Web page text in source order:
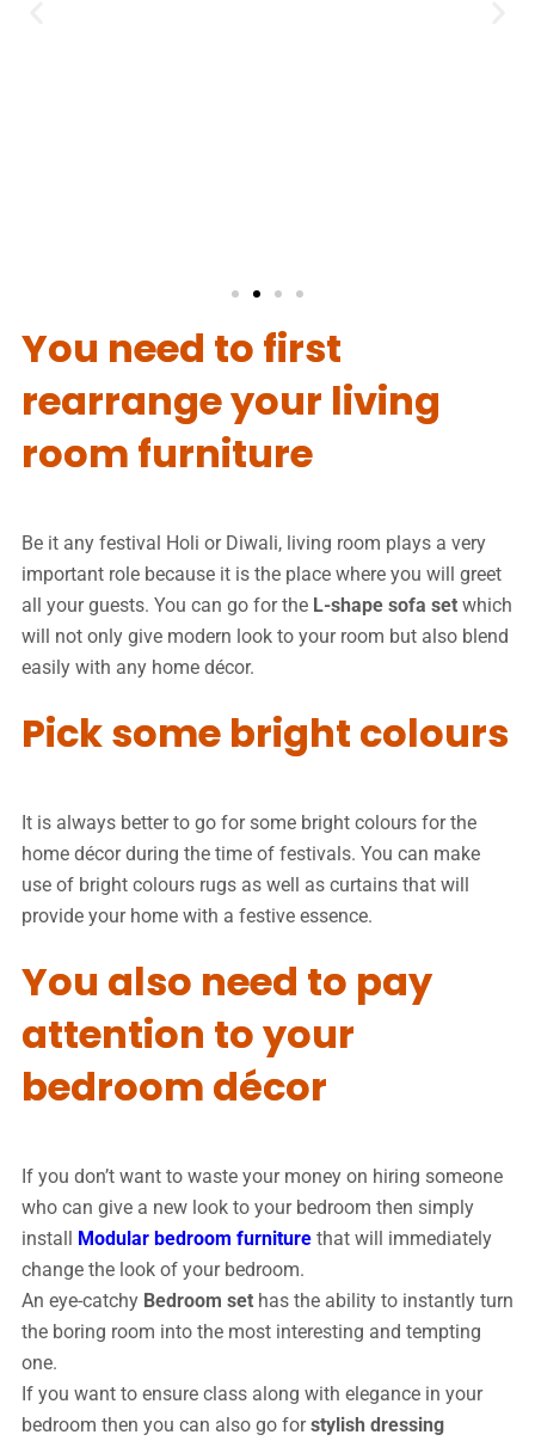
You need to first
rearrange your living
room furniture
Be it any festival Holi or Diwali, living room plays a very
important role because it is the place where you will greet
all your guests. You can go for the L-shape sofa set which
will not only give modern look to your room but also blend
easily with any home décor.
Pick some bright colours
It is always better to go for some bright colours for the
home décor during the time of festivals. You can make
use of bright colours rugs as well as curtains that will
provide your home with a festive essence.
You also need to pay
attention to your
bedroom décor
If you don’t want to waste your money on hiring someone
who can give a new look to your bedroom then simply
install Modular bedroom furniture that will immediately
change the look of your bedroom.
An eye-catchy Bedroom set has the ability to instantly turn
the boring room into the most interesting and tempting
one.
If you want to ensure class along with elegance in your
bedroom then you can also go forstylish dressing